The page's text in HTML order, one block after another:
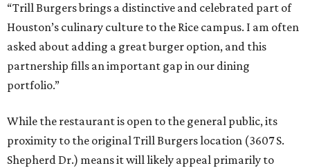
“Trill Burgers brings a distinctive and celebrated part of
Houston’s culinary culture to the Rice campus. I am often
asked about adding a great burger option, and this
partnership fills an important gap in our dining
portfolio.”
While the restaurant is open to the general public, its
proximity to the original Trill Burgers location (3607 S.
Shepherd Dr.) means it will likely appeal primarily to